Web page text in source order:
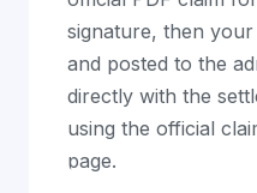
signature, then your
and posted to the
directly with the
using the official
page.